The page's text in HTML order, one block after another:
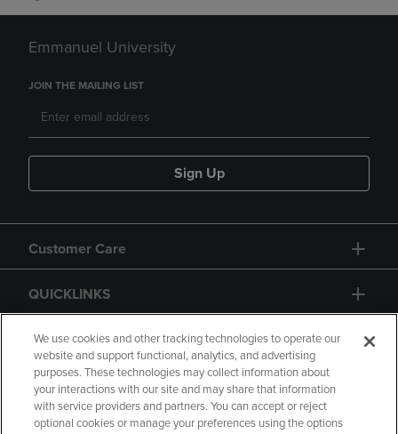
Emmanuel University
JOIN THE MAILING LIST
Sign Up
Customer Care
QUICKLINKS
GIFT CARD
We use cookies and other tracking technologies to operate our
website and support functional, analytics, and advertising
purposes. These technologies may collect information about
your interactions with our site and may share that information
with service providers and partners. You can accept or reject
optional cookies or manage your preferences using the options